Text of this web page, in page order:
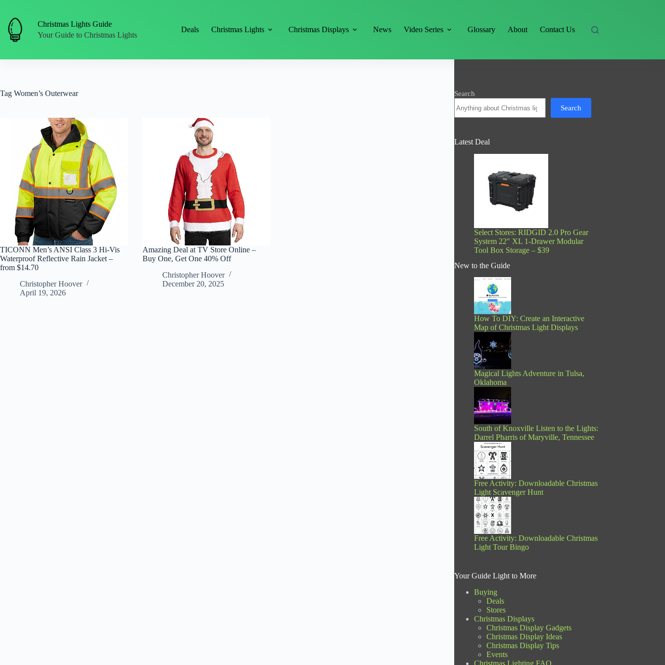
content
Christmas Lights Guide
Your Guide to Christmas Lights
Deals Christmas Lights Christmas Displays News Video Series Glossary About Contact Us
Tag Women’s Outerwear
TICONN Men’s ANSI Class 3 Hi-Vis
Waterproof Reflective Rain Jacket –
from $14.70
Christopher Hoover
April 19, 2026
Amazing Deal at TV Store Online –
Buy One, Get One 40% Off
Christopher Hoover
December 20, 2025
Search
Search
Latest Deal
Select Stores: RIDGID 2.0 Pro Gear
System 22″ XL 1-Drawer Modular
Tool Box Storage – $39
New to the Guide
How To DIY: Create an Interactive
Map of Christmas Light Displays
Magical Lights Adventure in Tulsa,
Oklahoma
South of Knoxville Listen to the Lights:
Darrel Pharris of Maryville, Tennessee
Free Activity: Downloadable Christmas
Light Scavenger Hunt
Free Activity: Downloadable Christmas
Light Tour Bingo
Your Guide Light to More
Buying
Deals
Stores
Christmas Displays
Christmas Display Gadgets
Christmas Display Ideas
Christmas Display Tips
Events